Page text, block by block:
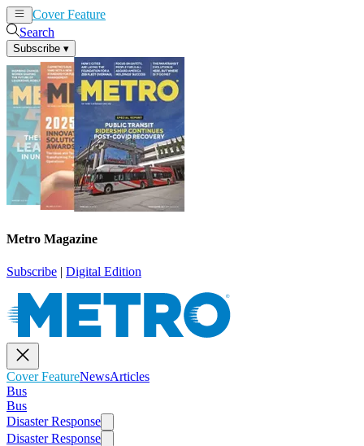
Cover Feature
Search
Subscribe ▾
Metro Magazine
Subscribe | Digital Edition
Cover FeatureNewsArticles
Bus
Bus
Disaster Response
Disaster Response